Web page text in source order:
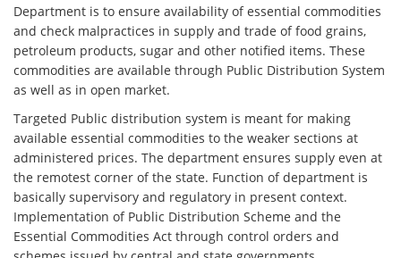
Department is to ensure availability of essential commodities
and check malpractices in supply and trade of food grains,
petroleum products, sugar and other notified items. These
commodities are available through Public Distribution System
as well as in open market.
Targeted Public distribution system is meant for making
available essential commodities to the weaker sections at
administered prices. The department ensures supply even at
the remotest corner of the state. Function of department is
basically supervisory and regulatory in present context.
Implementation of Public Distribution Scheme and the
Essential Commodities Act through control orders and